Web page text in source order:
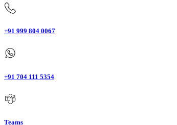
+91 999 804 0067
+91 704 111 5354
Teams